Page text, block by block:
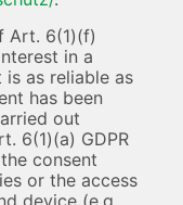
Art. 6(1)(f)
in a
as reliable as
has been
out
6(1)(a) GDPR
consent
or the access
device (e.g.,